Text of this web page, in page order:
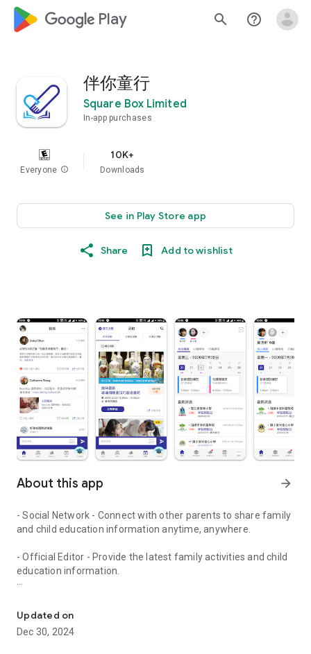
google_logo Play search help_outline
伴你童行
Square Box Limited
In-app purchases
Everyone info
10K+
Downloads
See in Play Store app
Share Add to wishlist
About this app arrow_forward
- Social Network - Connect with other parents to share family
and child education information anytime, anywhere.
- Official Editor - Provide the latest family activities and child
education information.
children courses and family activities.
- Subscribe to your favorite schools for your children.
Updated on
Dec 30, 2024